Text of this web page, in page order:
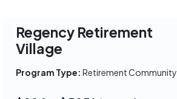
Regency Retirement
Village
Program Type: Retirement Community